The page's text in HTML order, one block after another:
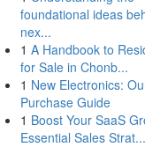
foundational ideas
nex...
1 A Handbook to
for Sale in Chonb...
1 New Electronics:
Purchase Guide
1 Boost Your SaaS
Essential Sales Strat...